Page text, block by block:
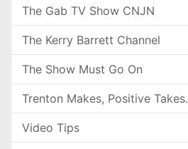
The Gab TV Show CNJN
The Kerry Barrett Channel
The Show Must Go On
Trenton Makes, Positive Takes.
Video Tips